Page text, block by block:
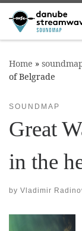
Skip to content
Home »
of Belgrade
SOUNDMAP
Great
in the
by Vladimir